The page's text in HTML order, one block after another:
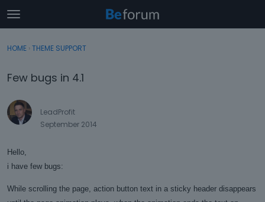
t
o
g
e
e
n
Categories
Discussions
Sign In · Register
HOME › THEME SUPPORT
Few bugs in 4.1
LeadProfit
September 2014
Hello,
i have few bugs:
While scrolling the page, action button text in a sticky header disappears